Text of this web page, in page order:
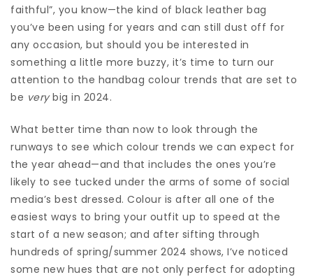
faithful”, you know—the kind of black leather bag
you’ve been using for years and can still dust off for
any occasion, but should you be interested in
something a little more buzzy, it’s time to turn our
attention to the handbag colour trends that are set to
be verybig in 2024.
What better time than now to look through the
runways to see which colour trends we can expect for
the year ahead—and that includes the ones you’re
likely to see tucked under the arms of some of social
media’s best dressed. Colour is after all one of the
easiest ways to bring your outfit up to speed at the
start of a new season; and after sifting through
hundreds of spring/summer 2024 shows, I’ve noticed
some new hues that are not only perfect for adopting